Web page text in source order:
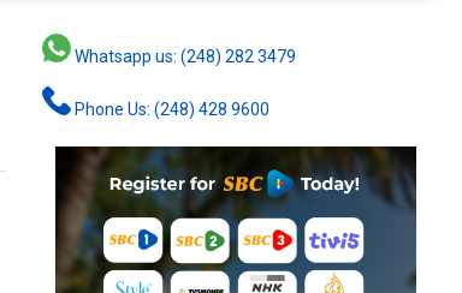
Whatsapp us: (248) 282 3479
Phone Us: (248) 428 9600